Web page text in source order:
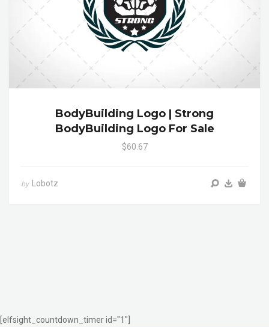
BodyBuilding Logo | Strong
BodyBuilding Logo For Sale
$60.67
by Lobotz
[elfsight_countdown_timer id="1"]